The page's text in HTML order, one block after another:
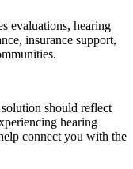
evaluations, hearing
insurance support,
should reflect
hearing
connect you with the